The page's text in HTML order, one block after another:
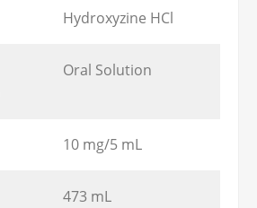
Hydroxyzine HCl
Oral Solution
10 mg/5 mL
473 mL